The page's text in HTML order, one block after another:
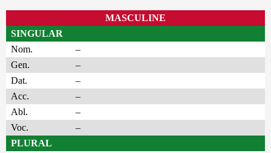
MASCULINE
SINGULAR
Nom.
–
Gen.
–
Dat.
–
Acc.
–
Abl.
–
Voc.
–
PLURAL